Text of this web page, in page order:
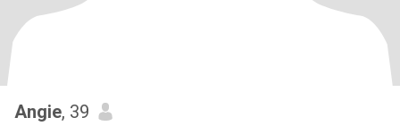
Angie, 39